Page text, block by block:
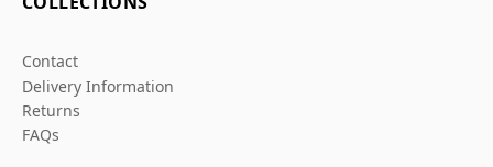
Contact
Delivery Information
Returns
FAQs